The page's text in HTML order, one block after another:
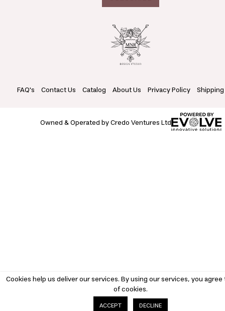
FAQ's Contact Us Catalog About Us Privacy Policy
Owned & Operated by Credo Ventures Ltd
Cookies help us deliver our services. By using our services, you
of cookies.
ACCEPT DECLINE